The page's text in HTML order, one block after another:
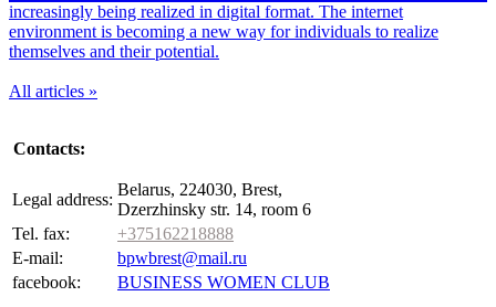
increasingly being realized in digital format. The internet
environment is becoming a new way for individuals to realize
themselves and their potential.
All articles »
Contacts:
Legal address:
Belarus, 224030, Brest,
Dzerzhinsky str. 14, room 6
Tel. fax:
+375162218888
E-mail:
bpwbrest@mail.ru
facebook:
BUSINESS WOMEN CLUB